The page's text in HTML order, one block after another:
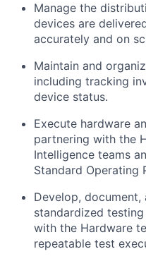
Manage the
devices are
accurately and on
Maintain and
including tracking
device status.
Execute hardware
partnering with the
Intelligence teams
Standard Operating
Develop,
standardized
with the Hardware
repeatable test